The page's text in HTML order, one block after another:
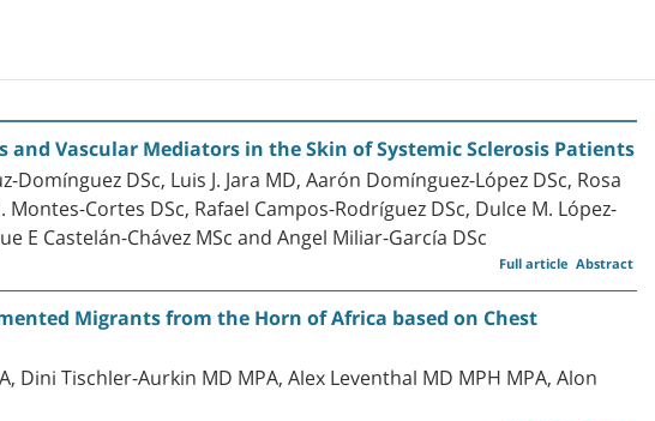
and Vascular Mediators in the Skin of Systemic Sclerosis Patients
DSc, Luis J. Jara MD, Aarón Domínguez-López DSc, Rosa
Cortes DSc, Rafael Campos-Rodríguez DSc, Dulce M. López-
E Castelán-Chávez MSc and Angel Miliar-García DSc
Abstract
Full article
Migrants from the Horn of Africa based on Chest
Tischler-Aurkin MD MPA, Alex Leventhal MD MPH MPA, Alon